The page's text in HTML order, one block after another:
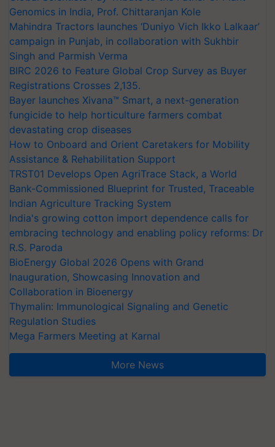
Genomics in India, Prof. Chittaranjan Kole
Mahindra Tractors launches ‘Duniyo Vich Ikko Lalkaar’
campaign in Punjab, in collaboration with Sukhbir
Singh and Parmish Verma
BIRC 2026 to Feature Global Crop Survey as Buyer
Registrations Crosses 2,135.
Bayer launches Xivana™ Smart, a next-generation
fungicide to help horticulture farmers combat
devastating crop diseases
How to Onboard and Orient Caretakers for Mobility
Assistance & Rehabilitation Support
TRST01 Develops Open AgriTrace Stack, a World
Bank-Commissioned Blueprint for Trusted, Traceable
Indian Agriculture Tracking System
India's growing cotton import dependence calls for
embracing technology and enabling policy reforms: Dr
R.S. Paroda
BioEnergy Global 2026 Opens with Grand
Inauguration, Showcasing Innovation and
Collaboration in Bioenergy
Thymalin: Immunological Signaling and Genetic
Regulation Studies
Mega Farmers Meeting at Karnal
More News